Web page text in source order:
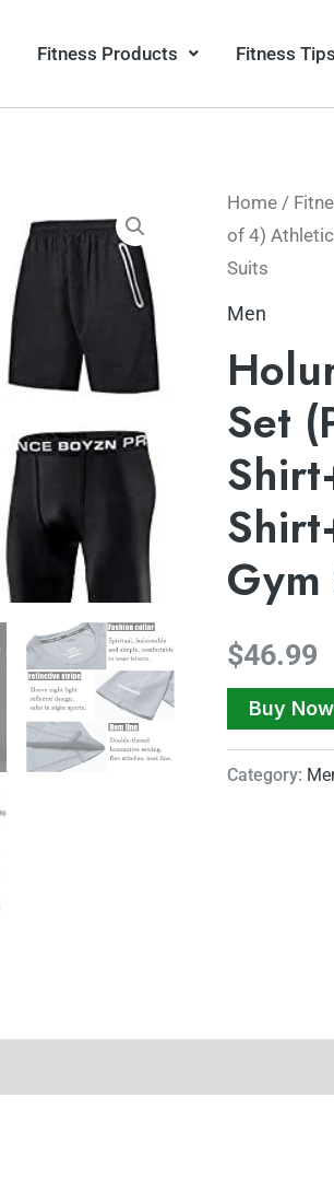
Fitness Products Fitness Tips
Home /
of 4)
Suits
Men
Set
Gym
$46.99
Buy Now
Category: